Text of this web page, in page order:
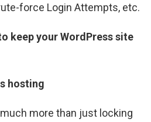
force Login Attempts, etc.
keep your WordPress site
hosting
more than just locking